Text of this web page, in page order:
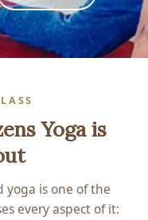
Yoga is
is one of the
every aspect of it: